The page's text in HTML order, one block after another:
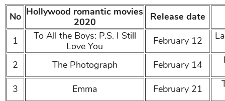
No Hollywood romantic movies
2020
Release date
1
To All the Boys: P.S. I Still
Love You
February 12
2 The Photograph February 14
3 Emma February 21